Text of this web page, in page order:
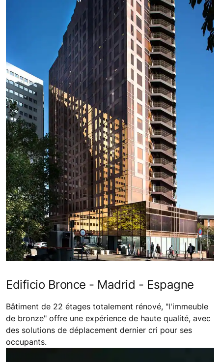
Edificio Bronce - Madrid - Espagne
Bâtiment de 22 étages totalement rénové, "l'immeuble
de bronze" offre une expérience de haute qualité, avec
des solutions de déplacement dernier cri pour ses
occupants.